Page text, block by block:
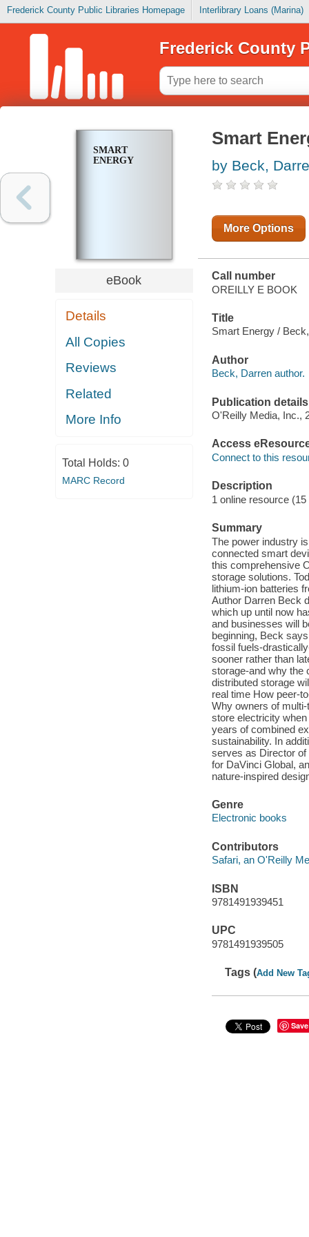
Frederick County Public Libraries Homepage Interlibrary Loans (Marina)
Frederick County
SMART
ENERGY
eBook
Details
All Copies
Reviews
Related
More Info
Total Holds: 0
MARC Record
Smart
by Beck,
More Options
Call number
OREILLY E BOOK
Title
Smart Energy /
Author
Beck, Darren author.
Publication details
O'Reilly Media, Inc.,
Access
Connect to this
Description
1 online resource
Summary
The power industry
connected smart
this comprehensive
storage solutions.
lithium-ion batteries
Author Darren Beck
which up until now
and businesses will
beginning, Beck
fossil fuels-
sooner rather than
storage-and why the
distributed storage
real time How peer-
Why owners of
store electricity
years of combined
sustainability. In
serves as Director of
for DaVinci Global,
nature-inspired
Genre
Electronic books
Contributors
Safari, an O'Reilly
ISBN
9781491939451
UPC
9781491939505
Tags (Add New
Save